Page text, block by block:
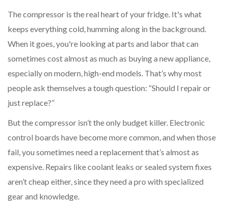
The compressor is the real heart of your fridge. It's what
keeps everything cold, humming along in the background.
When it goes, you're looking at parts and labor that can
sometimes cost almost as much as buying a new appliance,
especially on modern, high-end models. That’s why most
people ask themselves a tough question: “Should I repair or
just replace?”
But the compressor isn’t the only budget killer. Electronic
control boards have become more common, and when those
fail, you sometimes need a replacement that’s almost as
expensive. Repairs like coolant leaks or sealed system fixes
aren’t cheap either, since they need a pro with specialized
gear and knowledge.